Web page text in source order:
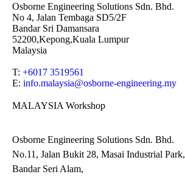
Osborne Engineering Solutions Sdn. Bhd.
No 4, Jalan Tembaga SD5/2F
Bandar Sri Damansara
52200,Kepong,Kuala Lumpur
Malaysia
T: +6017 3519561
E: info.malaysia@osborne-engineering.my
MALAYSIA Workshop
Osborne Engineering Solutions Sdn. Bhd.
No.11, Jalan Bukit 28, Masai Industrial Park,
Bandar Seri Alam,